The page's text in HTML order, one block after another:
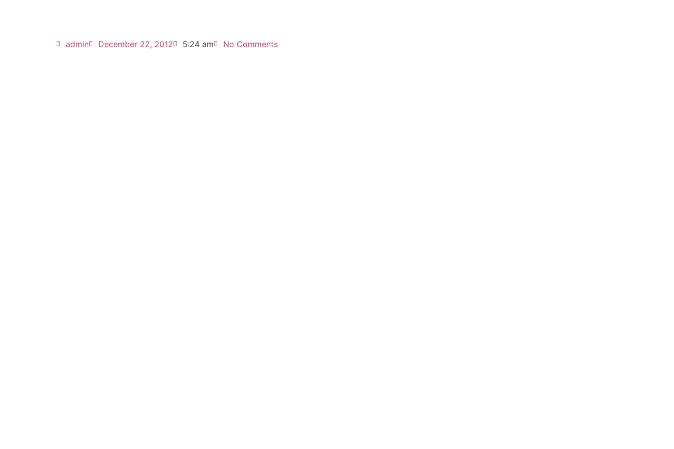
admin December 22, 2012 5:24 am No Comments